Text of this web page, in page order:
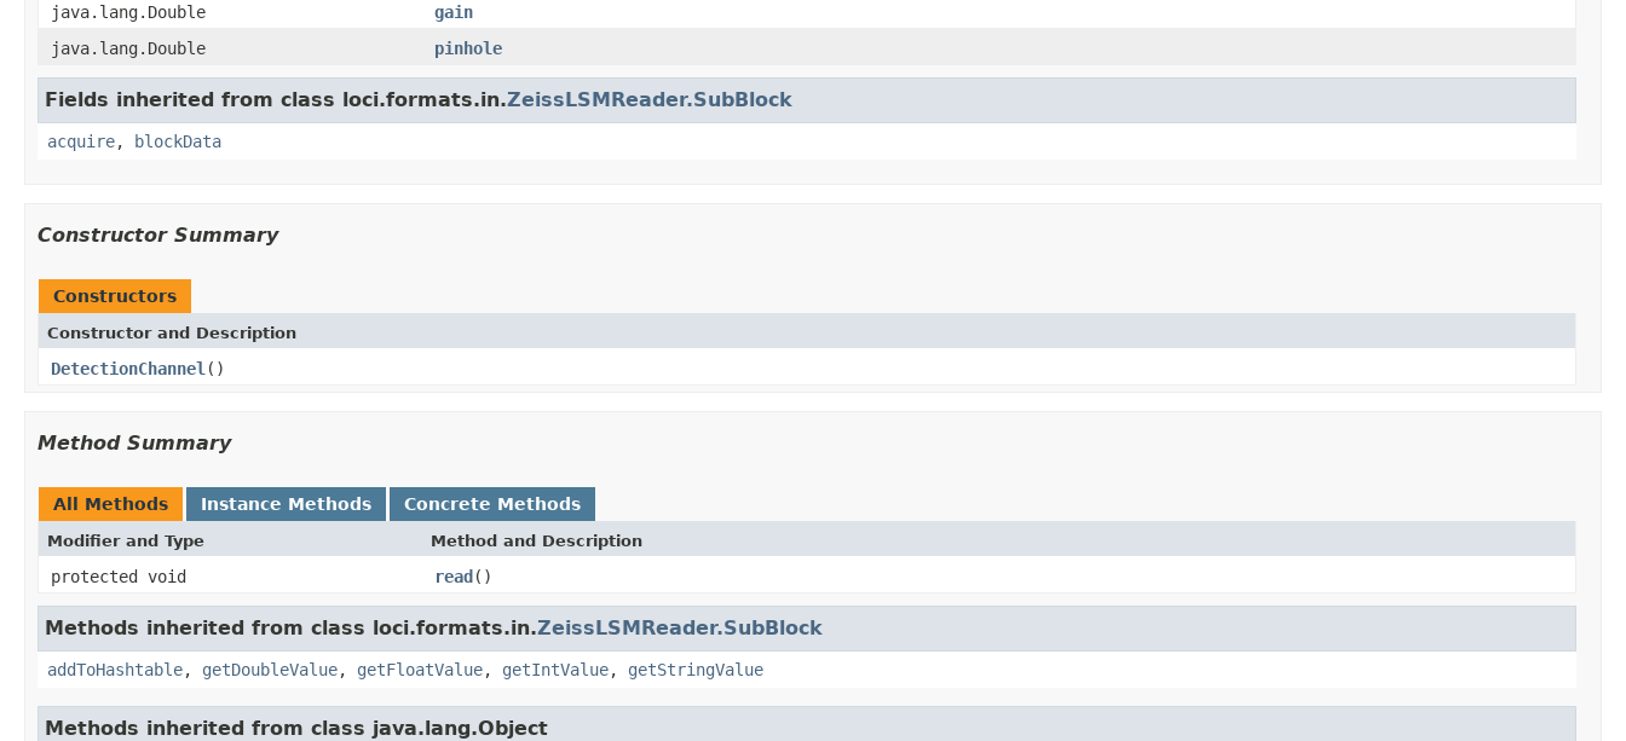
java.lang.Double
gain
java.lang.Double
pinhole
Fields inherited from class loci.formats.in.ZeissLSMReader.SubBlock
acquire, blockData
Constructor Summary
Constructors
Constructor and Description
DetectionChannel ()
Method Summary
All Methods Instance Methods Concrete Methods
Modifier and Type Method and Description
protected void read()
Methods inherited from class loci.formats.in.ZeissLSMReader.SubBlock
addToHashtable, getDoubleValue, getFloatValue, getIntValue, getStringValue
Methods inherited from class java.lang.Object